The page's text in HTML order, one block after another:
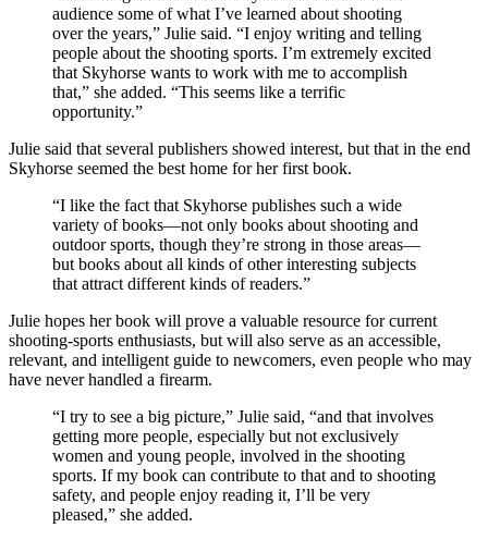
audience some of what I’ve learned about shooting
over the years,” Julie said. “I enjoy writing and telling
people about the shooting sports. I’m extremely excited
that Skyhorse wants to work with me to accomplish
that,” she added. “This seems like a terrific
opportunity.”
Julie said that several publishers showed interest, but that in the end
Skyhorse seemed the best home for her first book.
“I like the fact that Skyhorse publishes such a wide
variety of books—not only books about shooting and
outdoor sports, though they’re strong in those areas—
but books about all kinds of other interesting subjects
that attract different kinds of readers.”
Julie hopes her book will prove a valuable resource for current
shooting-sports enthusiasts, but will also serve as an accessible,
relevant, and intelligent guide to newcomers, even people who may
have never handled a firearm.
“I try to see a big picture,” Julie said, “and that involves
getting more people, especially but not exclusively
women and young people, involved in the shooting
sports. If my book can contribute to that and to shooting
safety, and people enjoy reading it, I’ll be very
pleased,” she added.